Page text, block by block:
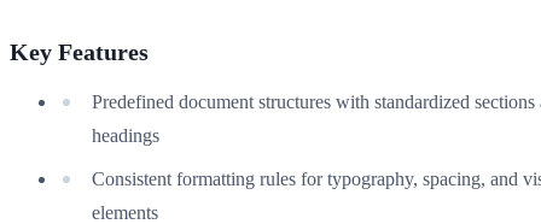
Key Features
Predefined document structures with standardized sections
headings
Consistent formatting rules for typography, spacing, and
elements